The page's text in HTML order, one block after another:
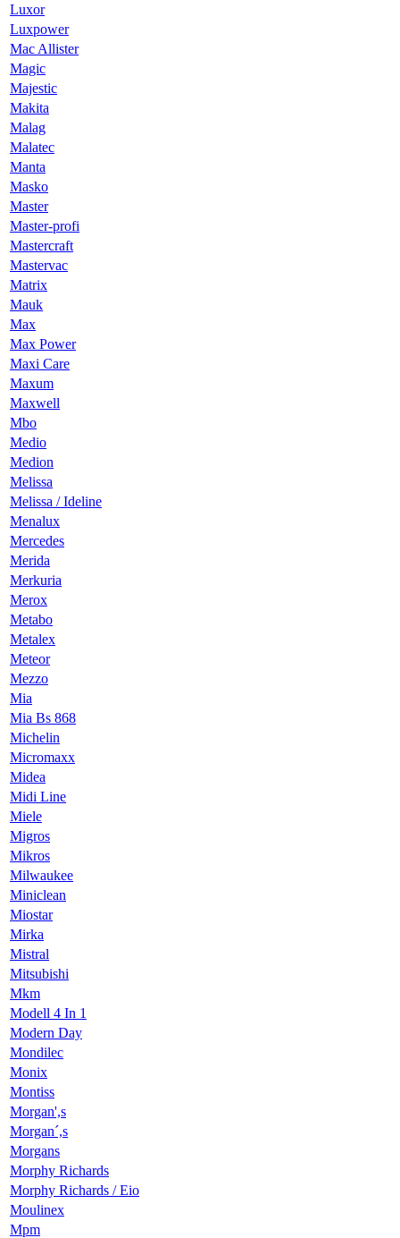
Luxor
Luxpower
Mac Allister
Magic
Majestic
Makita
Malag
Malatec
Manta
Masko
Master
Master-profi
Mastercraft
Mastervac
Matrix
Mauk
Max
Max Power
Maxi Care
Maxum
Maxwell
Mbo
Medio
Medion
Melissa
Melissa / Ideline
Menalux
Mercedes
Merida
Merkuria
Merox
Metabo
Metalex
Meteor
Mezzo
Mia
Mia Bs 868
Michelin
Micromaxx
Midea
Midi Line
Miele
Migros
Mikros
Milwaukee
Miniclean
Miostar
Mirka
Mistral
Mitsubishi
Mkm
Modell 4 In 1
Modern Day
Mondilec
Monix
Montiss
Morgan',s
Morgan´,s
Morgans
Morphy Richards
Morphy Richards / Eio
Moulinex
Mpm